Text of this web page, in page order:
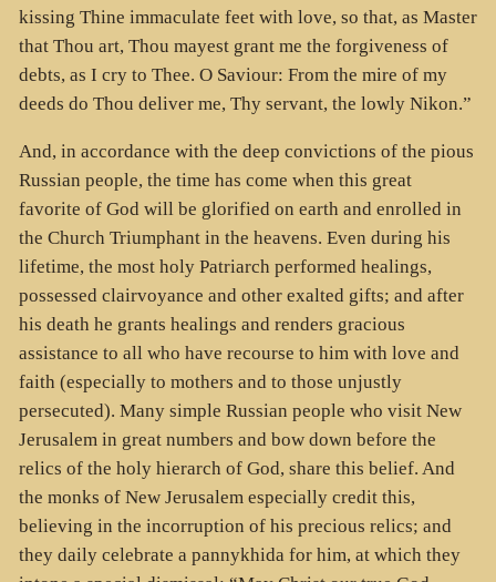
kissing Thine immaculate feet with love, so that, as Master
that Thou art, Thou mayest grant me the forgiveness of
debts, as I cry to Thee. O Saviour: From the mire of my
deeds do Thou deliver me, Thy servant, the lowly Nikon.”
And, in accordance with the deep convictions of the pious
Russian people, the time has come when this great
favorite of God will be glorified on earth and enrolled in
the Church Triumphant in the heavens. Even during his
lifetime, the most holy Patriarch performed healings,
possessed clairvoyance and other exalted gifts; and after
his death he grants healings and renders gracious
assistance to all who have recourse to him with love and
faith (especially to mothers and to those unjustly
persecuted). Many simple Russian people who visit New
Jerusalem in great numbers and bow down before the
relics of the holy hierarch of God, share this belief. And
the monks of New Jerusalem especially credit this,
believing in the incorruption of his precious relics; and
they daily celebrate a pannykhida for him, at which they